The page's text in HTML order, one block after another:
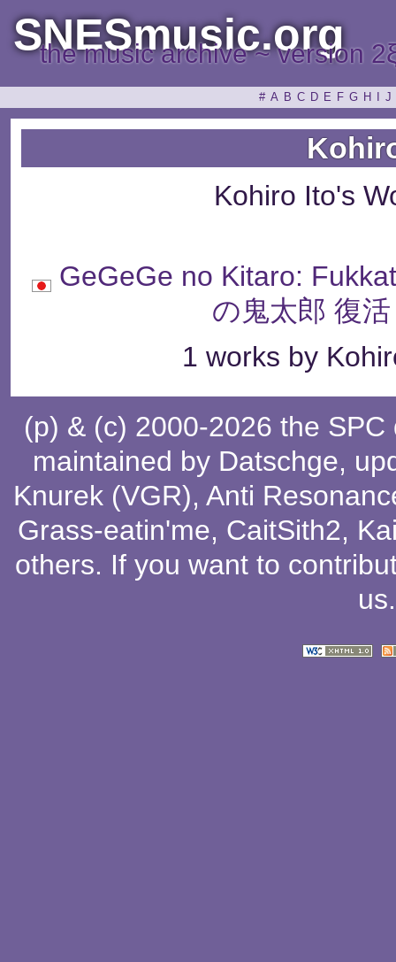
SNESmusic.org
the music archive ~ version
# A B C D E F G H J
Kohiro Ito's
GeGeGe no Kitaro:
の鬼太郎 復
1 works by
(p) & (c) 2000-2026 the
maintained by Datschge,
Knurek (VGR), Anti
Grass-eatin'me, CaitSith2,
others. If you want to
us.